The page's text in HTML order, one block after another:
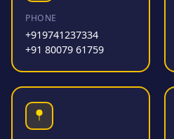
PHONE
+919741237334
+91 80079 61759